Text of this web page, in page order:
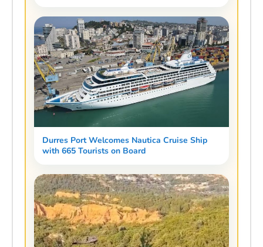
Durres Port Welcomes Nautica Cruise Ship
with 665 Tourists on Board